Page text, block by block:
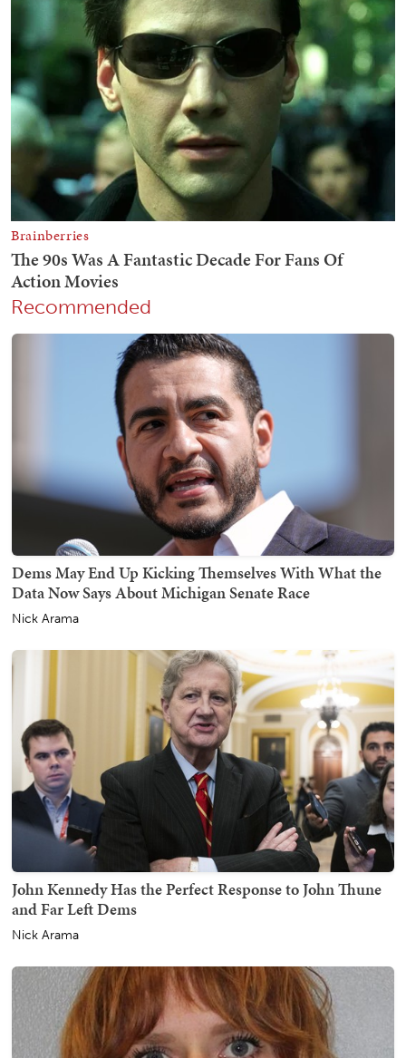
Recommended
Dems May End Up Kicking Themselves With What the
Data Now Says About Michigan Senate Race
Nick Arama
John Kennedy Has the Perfect Response to John Thune
and Far Left Dems
Nick Arama